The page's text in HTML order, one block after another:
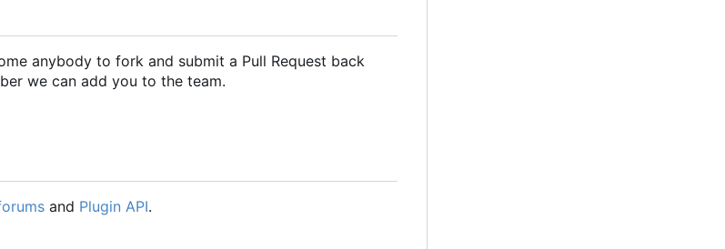
anybody to fork and submit a Pull Request back
we can add you to the team.
and Plugin API.